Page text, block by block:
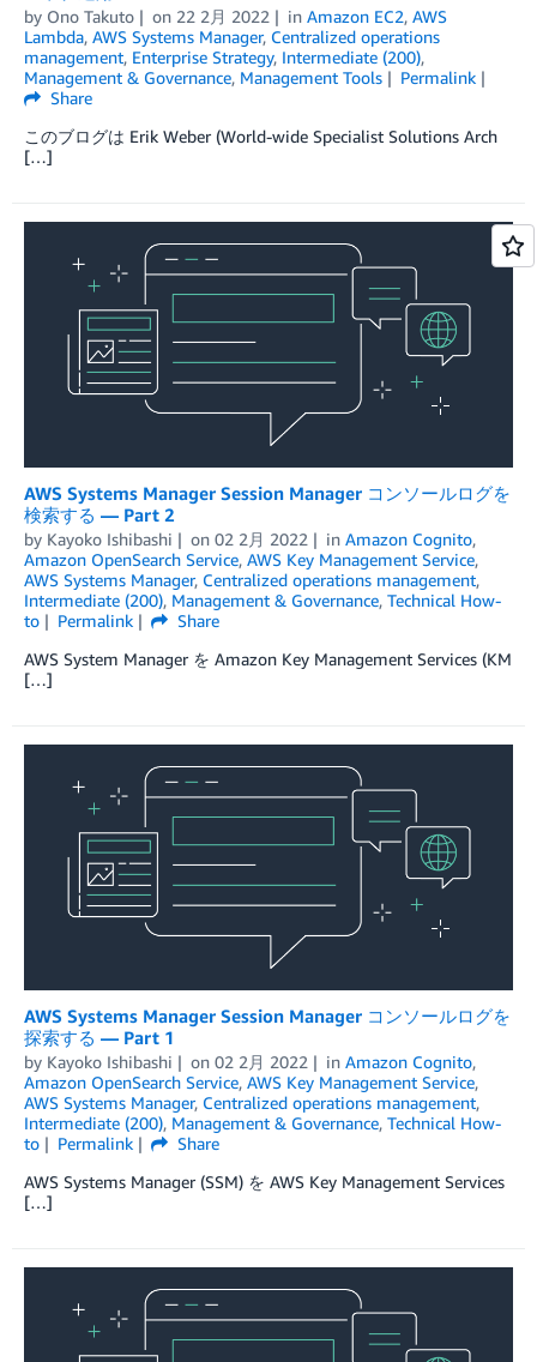
by Ono Takuto on 22 2月 2022 in Amazon EC2, AWS
Lambda, AWS Systems Manager, Centralized operations
management, Enterprise Strategy, Intermediate (200),
Management & Governance, Management Tools
Permalink
Share
このブログは Erik Weber (World-wide Specialist Solutions Arch
[…]
AWS Systems Manager Session Manager コンソールログを
検索する — Part 2
by Kayoko Ishibashi on 02 2月 2022 in Amazon Cognito,
Amazon OpenSearch Service, AWS Key Management Service,
AWS Systems Manager, Centralized operations management,
Intermediate (200), Management & Governance, Technical How-
to
Permalink
Share
AWS System Manager を Amazon Key Management Services (KM
[…]
AWS Systems Manager Session Manager コンソールログを
探索する — Part 1
by Kayoko Ishibashi on 02 2月 2022 in Amazon Cognito,
Amazon OpenSearch Service, AWS Key Management Service,
AWS Systems Manager, Centralized operations management,
Intermediate (200), Management & Governance, Technical How-
to
Permalink
Share
AWS Systems Manager (SSM) を AWS Key Management Services
[…]